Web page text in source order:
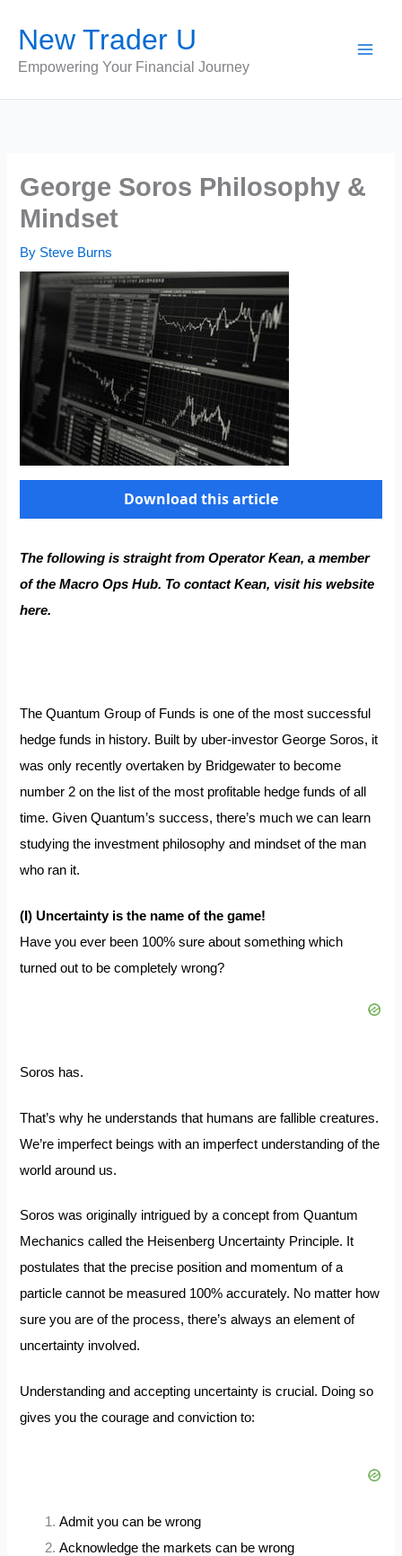
content
New Trader U
Empowering Your Financial Journey
George Soros Philosophy &
Mindset
By Steve Burns
Download this article
The following is straight from Operator Kean, a member
of theMacro Ops Hub. To contact Kean, visit his website
here.
The Quantum Group of Funds is one of the most successful
hedge funds in history. Built by uber-investor George Soros, it
was only recently overtaken by Bridgewater to become
number 2 on the list of the most profitable hedge funds of all
time. Given Quantum’s success, there’s much we can learn
studying the investment philosophy and mindset of the man
who ran it.
(I) Uncertainty is the name of the game!
Have you ever been 100% sure about something which
turned out to be completely wrong?
Soros has.
That’s why he understands that humans arefallible creatures.
We’re imperfect beings with an imperfect understanding of the
world around us.
Soros was originally intrigued by a concept from Quantum
Mechanics called the Heisenberg Uncertainty Principle. It
postulates that the precise position and momentum of a
particle cannot be measured 100% accurately. No matter how
sure you are of the process, there’s always an element of
uncertainty involved.
Understanding and accepting uncertainty is crucial. Doing so
gives you the courage and conviction to:
Admit you can be wrong
Acknowledge the markets can be wrong